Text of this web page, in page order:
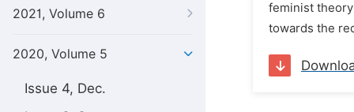
2021, Volume 6
2020, Volume 5
Issue 4, Dec.
feminist
towards the